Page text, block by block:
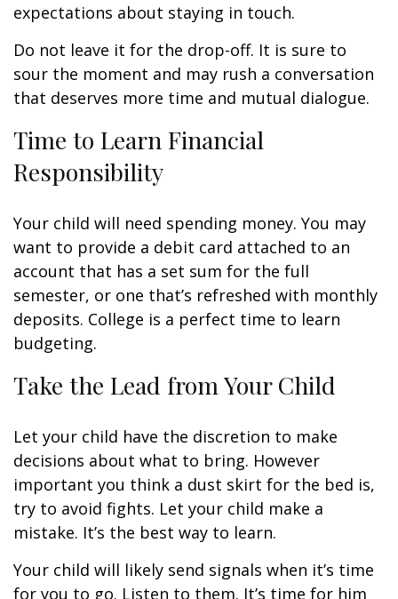
expectations about staying in touch.
Do not leave it for the drop-off. It is sure to
sour the moment and may rush a conversation
that deserves more time and mutual dialogue.
Time to Learn Financial
Responsibility
Your child will need spending money. You may
want to provide a debit card attached to an
account that has a set sum for the full
semester, or one that’s refreshed with monthly
deposits. College is a perfect time to learn
budgeting.
Take the Lead from Your Child
Let your child have the discretion to make
decisions about what to bring. However
important you think a dust skirt for the bed is,
try to avoid fights. Let your child make a
mistake. It’s the best way to learn.
Your child will likely send signals when it’s time
for you to go. Listen to them. It’s time for him